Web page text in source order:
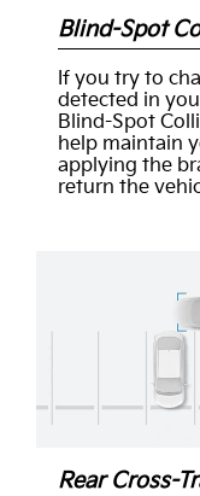
Blind-Spot
If you try to
detected in
Blind-Spot
help maintain
applying the
return the
Rear Cross-